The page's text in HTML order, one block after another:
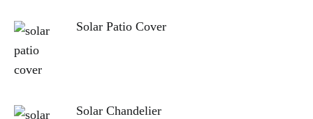
Solar Patio Cover
Solar Chandelier